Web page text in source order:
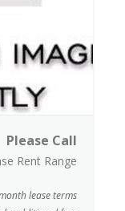
Please Call
Rent Range
lease terms